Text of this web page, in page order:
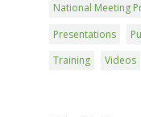
National Meeting
Presentations
Training
Videos